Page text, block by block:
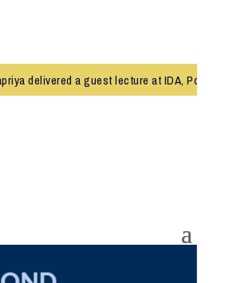
delivered a guest lecture at IDA, Pollachi